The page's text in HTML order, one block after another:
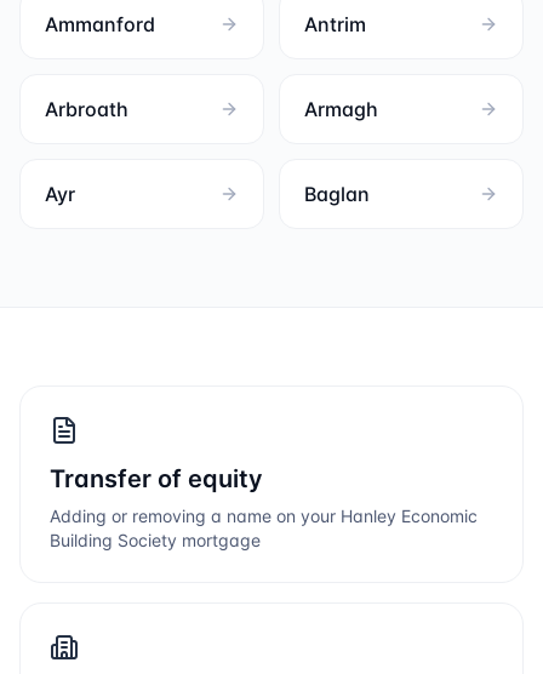
Ammanford Antrim
Arbroath Armagh
Ayr Baglan
Transfer of equity
Adding or removing a name on your Hanley Economic
Building Society mortgage